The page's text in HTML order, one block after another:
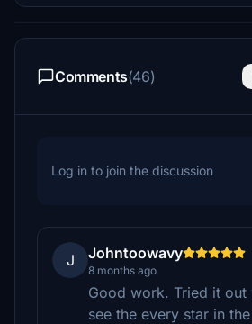
Comments(46)
Log in to join the discussion
J Johntoowavy
8 months ago
Good work. Tried it out
see the every star in